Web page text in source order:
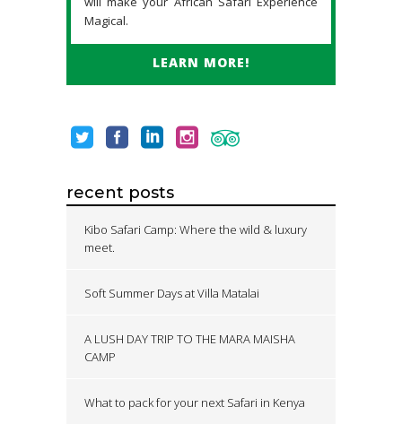
Magical.
LEARN MORE!
recent posts
Kibo Safari Camp: Where the wild & luxury
meet.
Soft Summer Days at Villa Matalai
A LUSH DAY TRIP TO THE MARA MAISHA
CAMP
What to pack for your next Safari in Kenya